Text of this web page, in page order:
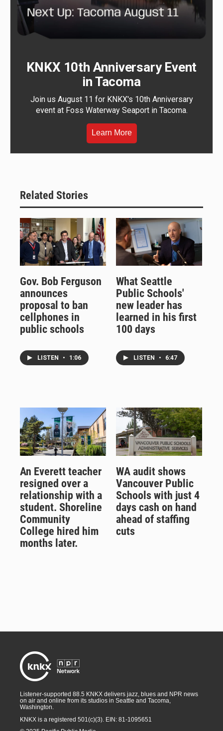
KNKX 10th Anniversary Event
in Tacoma
Join us August 11 for KNKX's 10th Anniversary
event at Foss Waterway Seaport in Tacoma.
Learn More
Related Stories
Gov. Bob Ferguson
announces
proposal to ban
cellphones in
public schools
LISTEN • 1:06
What Seattle
Public Schools'
new leader has
learned in his first
100 days
LISTEN • 6:47
An Everett teacher
resigned over a
relationship with a
student. Shoreline
Community
College hired him
months later.
WA audit shows
Vancouver Public
Schools with just 4
days cash on hand
ahead of staffing
cuts
Listener-supported 88.5 KNKX delivers jazz, blues and NPR news
on air and online from its studios in Seattle and Tacoma,
Washington.
KNKX is a registered 501(c)(3). EIN: 81-1095651